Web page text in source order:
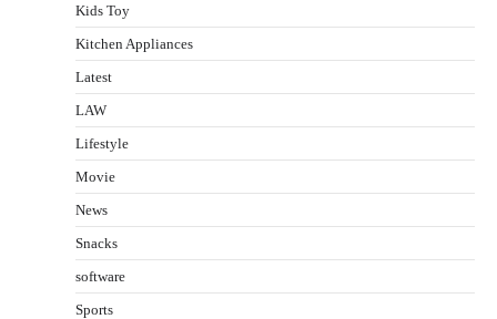
Kids Toy
Kitchen Appliances
Latest
LAW
Lifestyle
Movie
News
Snacks
software
Sports